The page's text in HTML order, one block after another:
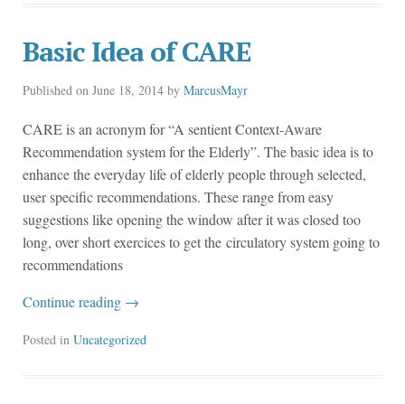
Basic Idea of CARE
Published on June 18, 2014 by MarcusMayr
CARE is an acronym for “A sentient Context-Aware
Recommendation system for the Elderly”. The basic idea is to
enhance the everyday life of elderly people through selected,
user specific recommendations. These range from easy
suggestions like opening the window after it was closed too
long, over short exercices to get the circulatory system going to
recommendations
Continue reading →
Posted in Uncategorized